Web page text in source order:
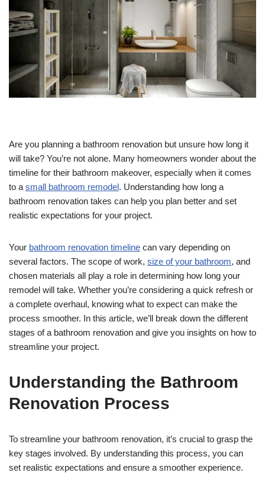
Are you planning a bathroom renovation but unsure how long it
will take? You’re not alone. Many homeowners wonder about the
timeline for their bathroom makeover, especially when it comes
to a small bathroom remodel. Understanding how long a
bathroom renovation takes can help you plan better and set
realistic expectations for your project.
Your bathroom renovation timeline can vary depending on
several factors. The scope of work, size of your bathroom, and
chosen materials all play a role in determining how long your
remodel will take. Whether you’re considering a quick refresh or
a complete overhaul, knowing what to expect can make the
process smoother. In this article, we’ll break down the different
stages of a bathroom renovation and give you insights on how to
streamline your project.
Understanding the Bathroom
Renovation Process
To streamline your bathroom renovation, it’s crucial to grasp the
key stages involved. By understanding this process, you can
set realistic expectations and ensure a smoother experience.